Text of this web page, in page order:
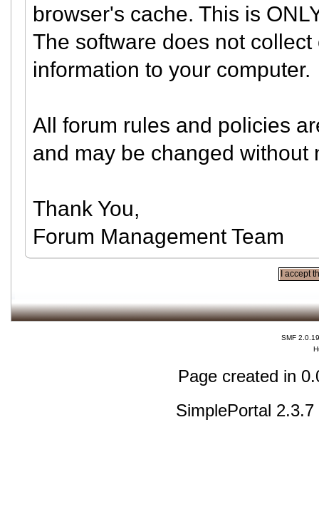
browser's cache. This is
The software does not
information to your computer.
All forum rules and policies
and may be changed without
Thank You,
Forum Management Team
SMF 2.0.19
Page created in
SimplePortal